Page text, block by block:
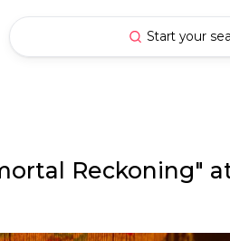
Start your
Reckoning"